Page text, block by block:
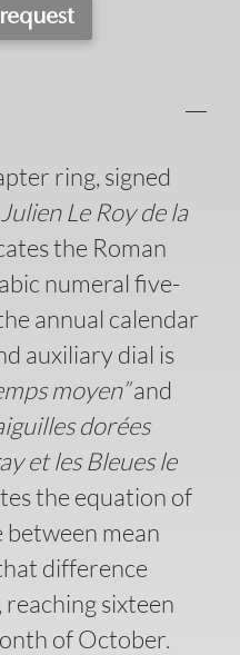
ring, signed
Le Roy de la
the Roman
numeral five-
annual calendar
auxiliary dial is
moyen”and
dorées
et les Bleues le
the equation of
mean
difference
sixteen
of October.